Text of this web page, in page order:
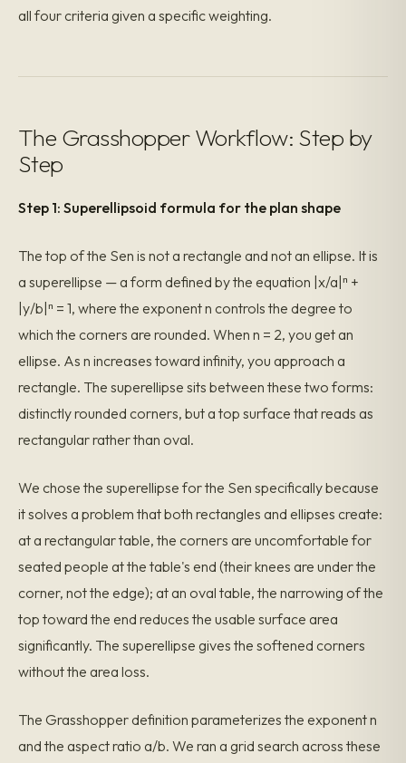
all four criteria given a specific weighting.
The Grasshopper Workflow: Step by
Step
Step 1: Superellipsoid formula for the plan shape
The top of the Sen is not a rectangle and not an ellipse. It is
a superellipse — a form defined by the equation |x/a|ⁿ +
|y/b|ⁿ = 1, where the exponent n controls the degree to
which the corners are rounded. When n = 2, you get an
ellipse. As n increases toward infinity, you approach a
rectangle. The superellipse sits between these two forms:
distinctly rounded corners, but a top surface that reads as
rectangular rather than oval.
We chose the superellipse for the Sen specifically because
it solves a problem that both rectangles and ellipses create:
at a rectangular table, the corners are uncomfortable for
seated people at the table's end (their knees are under the
corner, not the edge); at an oval table, the narrowing of the
top toward the end reduces the usable surface area
significantly. The superellipse gives the softened corners
without the area loss.
The Grasshopper definition parameterizes the exponent n
and the aspect ratio a/b. We ran a grid search across these